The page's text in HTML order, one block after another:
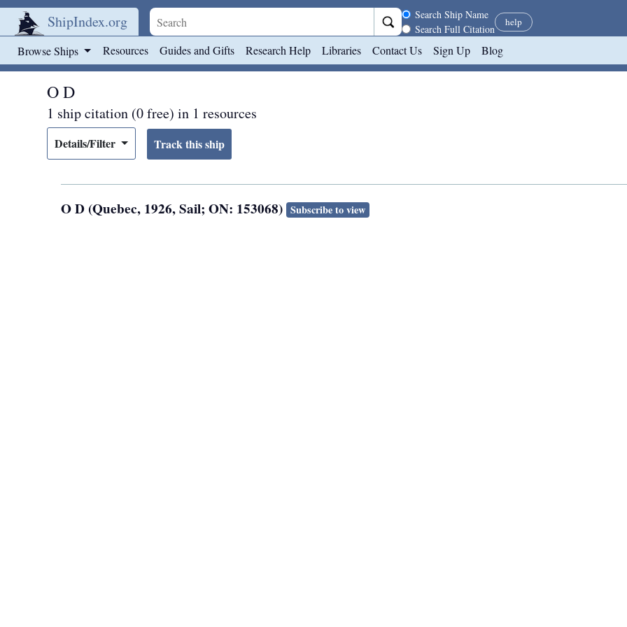
ShipIndex.org Search scope
Search Ship Name
Search Full Citation
help
Browse Ships Resources Guides and Gifts Research Help Libraries Contact Us Sign Up Blog
O D
1 ship citation (0 free) in 1 resources
Details/Filter
O D (Quebec, 1926, Sail; ON: 153068) Subscribe to view